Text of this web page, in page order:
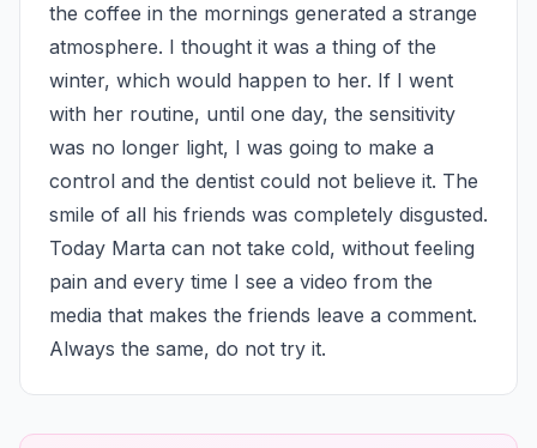
the coffee in the mornings generated a strange
atmosphere. I thought it was a thing of the
winter, which would happen to her. If I went
with her routine, until one day, the sensitivity
was no longer light, I was going to make a
control and the dentist could not believe it. The
smile of all his friends was completely disgusted.
Today Marta can not take cold, without feeling
pain and every time I see a video from the
media that makes the friends leave a comment.
Always the same, do not try it.